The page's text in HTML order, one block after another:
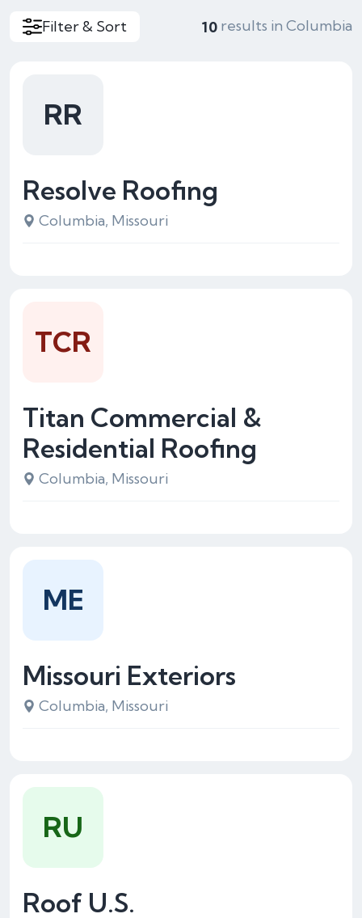
Filter & Sort 10 results in Columbia
Resolve Roofing
Columbia, Missouri
RR
Titan Commercial &
Residential Roofing
Columbia, Missouri
TCR
Missouri Exteriors
Columbia, Missouri
ME
Roof U.S.
RU